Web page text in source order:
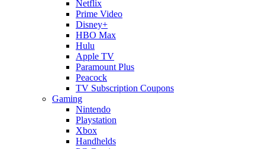
Netflix
Prime Video
Disney+
HBO Max
Hulu
Apple TV
Paramount Plus
Peacock
TV Subscription Coupons
Gaming
Nintendo
Playstation
Xbox
Handhelds